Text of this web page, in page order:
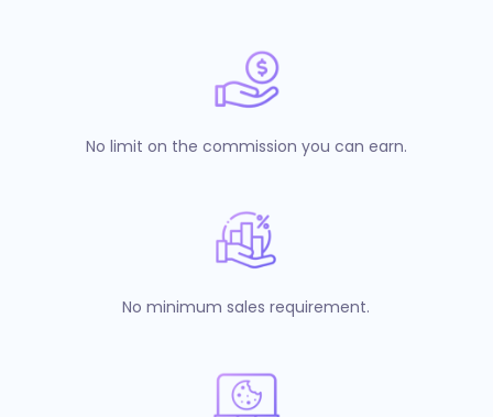
No limit on the commission you can earn.
No minimum sales requirement.